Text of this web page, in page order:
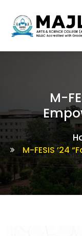
M-
M-FESIS ’24